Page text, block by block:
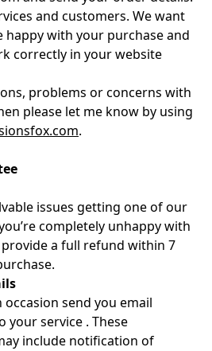
and customers. We want
happy with your purchase and
correctly in your website
problems or concerns with
please let me know by using
.
issues getting one of our
completely unhappy with
a full refund within 7
occasion send you email
service . These
include notification of